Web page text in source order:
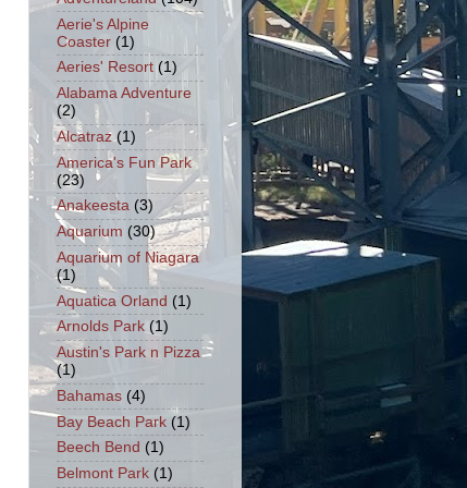
Aerie's Alpine
Coaster (1)
Aeries' Resort (1)
Alabama Adventure
(2)
Alcatraz (1)
America's Fun Park
(23)
Anakeesta (3)
Aquarium (30)
Aquarium of Niagara
(1)
Aquatica Orland (1)
Arnolds Park (1)
Austin's Park n Pizza
(1)
Bahamas (4)
Bay Beach Park (1)
Beech Bend (1)
Belmont Park (1)